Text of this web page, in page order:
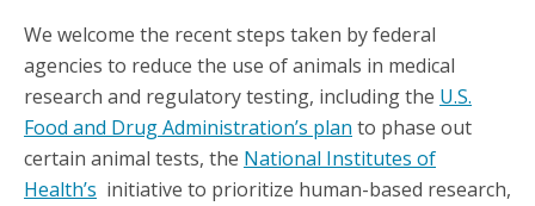
We welcome the recent steps taken by federal
agencies to reduce the use of animals in medical
research and regulatory testing, including the U.S.
Food and Drug Administration’s plan to phase out
certain animal tests, the National Institutes of
Health’s initiative to prioritize human-based research,